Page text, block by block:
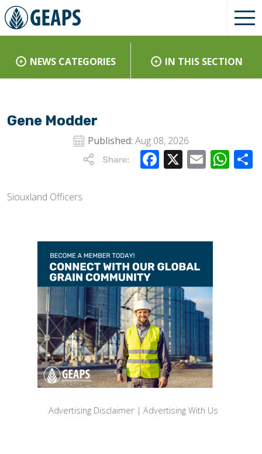
NEWS CATEGORIES IN THIS SECTION
Gene Modder
Published: Aug 08, 2026
Facebook
X Email
Siouxland Officers
Advertising Disclaimer | Advertising With Us